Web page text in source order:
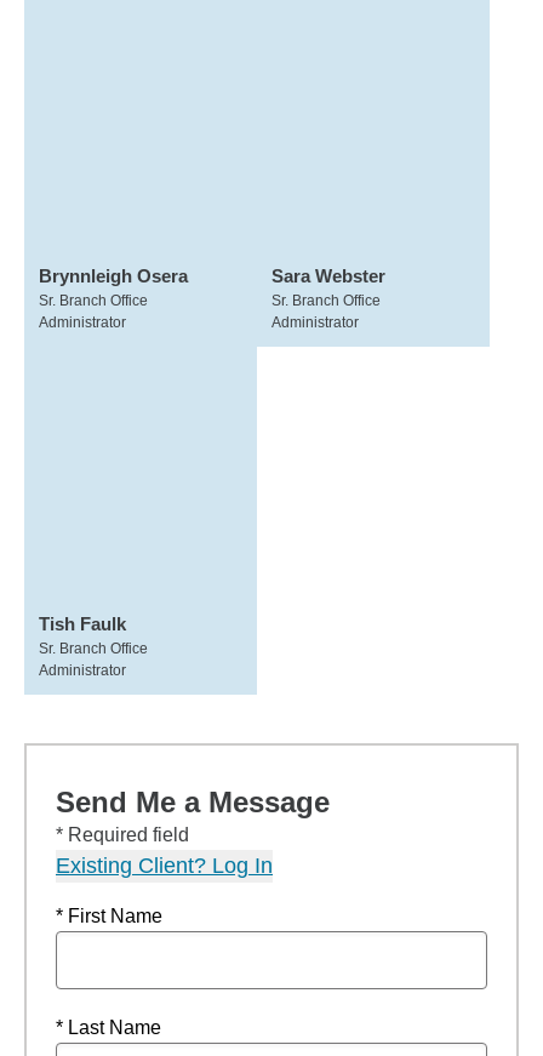
Brynnleigh Osera
Sr. Branch Office
Administrator
Sara Webster
Sr. Branch Office
Administrator
Tish Faulk
Sr. Branch Office
Administrator
Send Me a Message
* Required field
Existing Client? Log In
* First Name
* Last Name